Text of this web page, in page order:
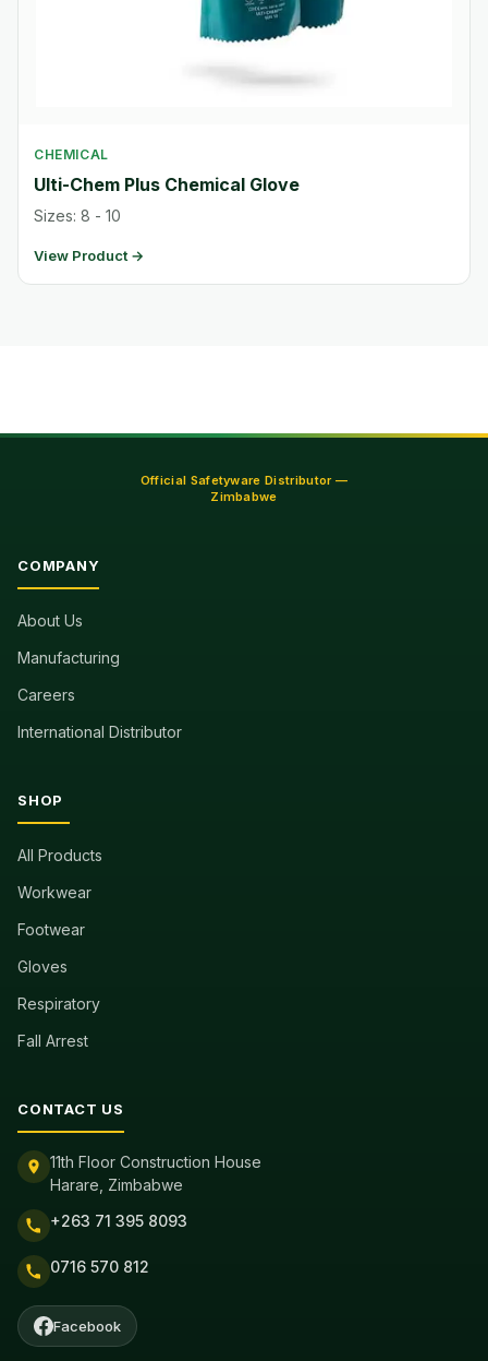
CHEMICAL
Ulti-Chem Plus Chemical Glove
Sizes: 8 - 10
View Product →
Official Safetyware Distributor —
Zimbabwe
COMPANY
About Us
Manufacturing
Careers
International Distributor
SHOP
All Products
Workwear
Footwear
Gloves
Respiratory
Fall Arrest
CONTACT US
11th Floor Construction House
Harare, Zimbabwe
+263 71 395 8093
0716 570 812
Facebook